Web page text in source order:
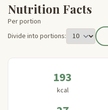
Nutrition Facts
Per portion
Divide into portions:
193
kcal